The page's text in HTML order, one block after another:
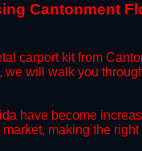
Cantonment
carport kit from
we will walk you
have become
making the